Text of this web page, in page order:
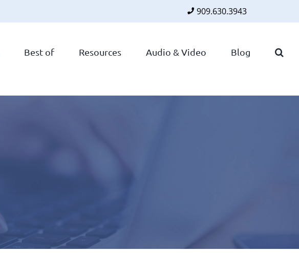
909.630.3943
Best of Resources Audio & Video Blog